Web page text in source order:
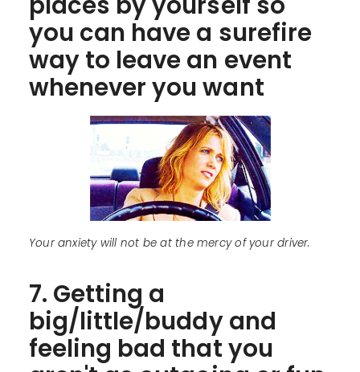
you can have a surefire
way to leave an event
whenever you want
Your anxiety will not be at the mercy of your driver.
7. Getting a
big/little/buddy and
feeling bad that you